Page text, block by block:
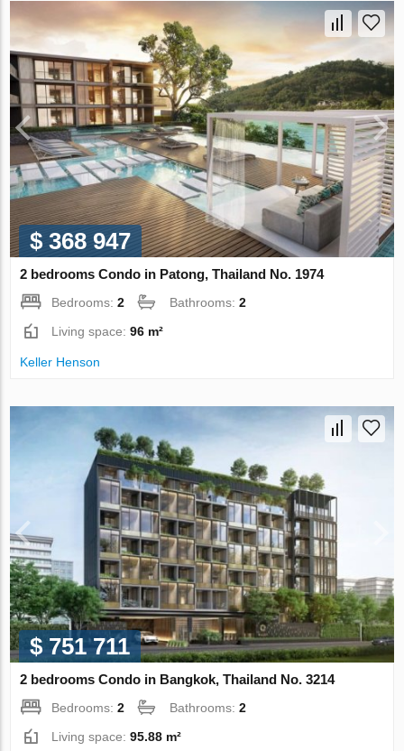
$ 368 947
2 bedrooms Condo in Patong, Thailand No. 1974
Bedrooms:2 Bathrooms:2
Living space:96 m²
Keller Henson
$ 751 711
2 bedrooms Condo in Bangkok, Thailand No. 3214
Bedrooms:2 Bathrooms:2
Living space:95.88 m²